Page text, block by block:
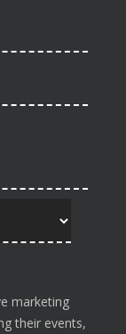
marketing
their events,